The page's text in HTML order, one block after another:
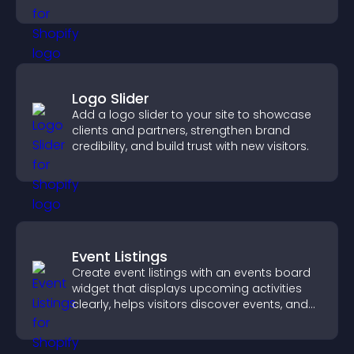
Logo Slider
Add a logo slider to your site to showcase
clients and partners, strengthen brand
credibility, and build trust with new visitors.
Event Listings
Create event listings with an events board
widget that displays upcoming activities
clearly, helps visitors discover events, and